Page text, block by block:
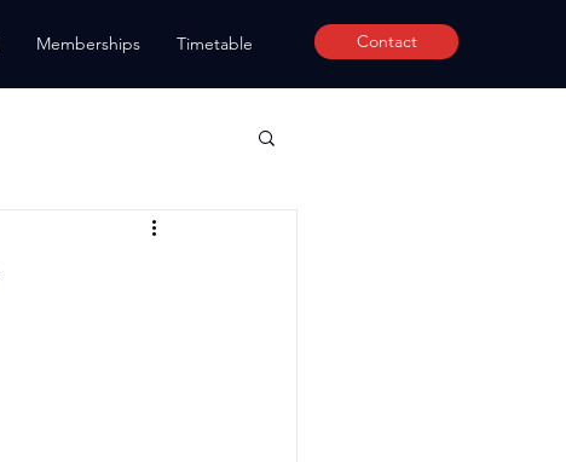
Memberships Timetable Contact